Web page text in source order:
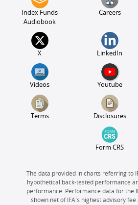
Index Funds
Audiobook
Careers
X LinkedIn
Videos Youtube
Terms Disclosures
Form CRS
The data provided in charts referring to
hypothetical back-tested performance
performance. Performance data for the
shown net of IFA's highest advisory